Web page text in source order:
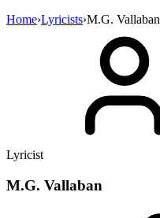
Home›Lyricists›M.G. Vallaban
Lyricist
M.G. Vallaban